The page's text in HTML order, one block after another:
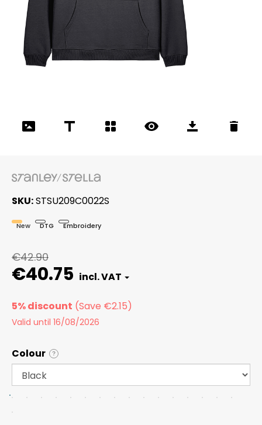
SKU STSU209C0022S
New DTG Embroidery
€42.90
€40.75
5% discount
Valid until 16/08/2026
Colour ?